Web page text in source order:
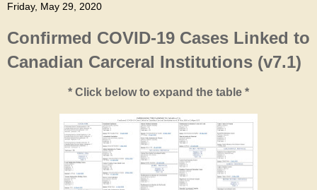
Friday, May 29, 2020
Confirmed COVID-19 Cases Linked to
Canadian Carceral Institutions (v7.1)
* Click below to expand the table *